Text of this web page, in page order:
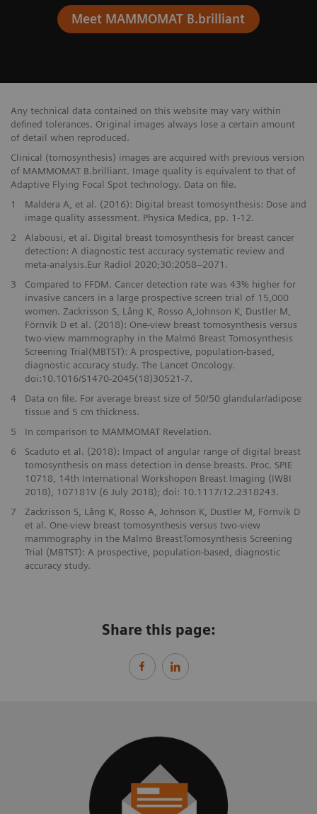
Meet MAMMOMAT B.brilliant
Any technical data contained on this website may vary within
defined tolerances. Original images always lose a certain amount
of detail when reproduced.
Clinical (tomosynthesis) images are acquired with previous version
of MAMMOMAT B.brilliant. Image quality is equivalent to that of
Adaptive Flying Focal Spot technology. Data on file.
1
Maldera A, et al. (2016): Digital breast tomosynthesis: Dose and
image quality assessment. Physica Medica, pp. 1-12.
2
Alabousi, et al. Digital breast tomosynthesis for breast cancer
detection: A diagnostic test accuracy systematic review and
meta-analysis.Eur Radiol 2020;30:2058–2071.
3
Compared to FFDM. Cancer detection rate was 43% higher for
invasive cancers in a large prospective screen trial of 15,000
women. Zackrisson S, Lång K, Rosso A,Johnson K, Dustler M,
Förnvik D et al. (2018): One-view breast tomosynthesis versus
two-view mammography in the Malmö Breast Tomosynthesis
Screening Trial(MBTST): A prospective, population-based,
diagnostic accuracy study. The Lancet Oncology.
doi:10.1016/S1470-2045(18)30521-7.
4
Data on file. For average breast size of 50/50 glandular/adipose
tissue and 5 cm thickness.
5
In comparison to MAMMOMAT Revelation.
6
Scaduto et al. (2018): Impact of angular range of digital breast
tomosynthesis on mass detection in dense breasts. Proc. SPIE
10718, 14th International Workshopon Breast Imaging (IWBI
2018), 107181V (6 July 2018); doi: 10.1117/12.2318243.
7
Zackrisson S, Lång K, Rosso A, Johnson K, Dustler M, Förnvik D
et al. One-view breast tomosynthesis versus two-view
mammography in the Malmö BreastTomosynthesis Screening
Trial (MBTST): A prospective, population-based, diagnostic
accuracy study.
Share this page: